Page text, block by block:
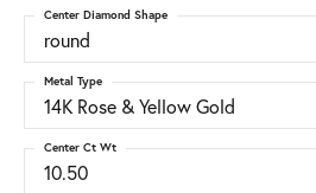
round
Center Diamond Shape
14K Rose & Yellow Gold
Metal Type
10.50
Center Ct Wt